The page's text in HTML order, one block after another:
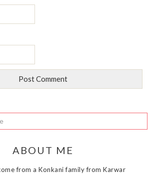
ABOUT ME
from a Konkani family from Karwar